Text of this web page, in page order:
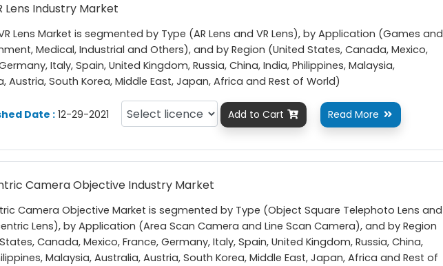
Lens Industry Market
Lens Market is segmented by Type (AR Lens and VR Lens), by Application (Games and
Medical, Industrial and Others), and by Region (United States, Canada, Mexico,
Italy, Spain, United Kingdom, Russia, China, India, Philippines, Malaysia,
Austria, South Korea, Middle East, Japan, Africa and Rest of World)
Date : 12-29-2021 Add to Cart  Read More 
Camera Objective Industry Market
Camera Objective Market is segmented by Type (Object Square Telephoto Lens and
Lens), by Application (Area Scan Camera and Line Scan Camera), and by Region
Canada, Mexico, France, Germany, Italy, Spain, United Kingdom, Russia, China,
Malaysia, Australia, Austria, South Korea, Middle East, Japan, Africa and Rest of